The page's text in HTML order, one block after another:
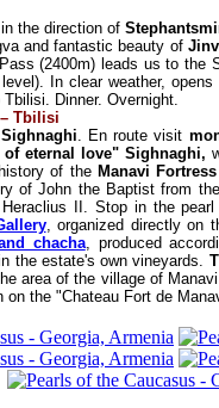
the direction of
and fantastic beauty of
(2400m) leads us to the
In clear weather,
Dinner. Overnight.
Tbilisi
Sighnaghi. En route visit
eternal love" Sighnaghi,
of the Manavi Fortress
of John the Baptist from
II. Stop in the
, organized directly on
chacha, produced
the estate's own vineyards.
area of the village of
the "Chateau Fort de